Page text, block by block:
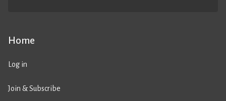
Home
Log in
Join & Subscribe